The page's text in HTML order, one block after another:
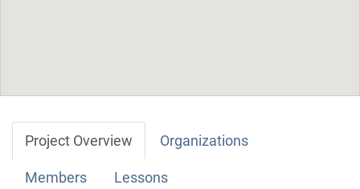
Project Overview Organizations
Members Lessons